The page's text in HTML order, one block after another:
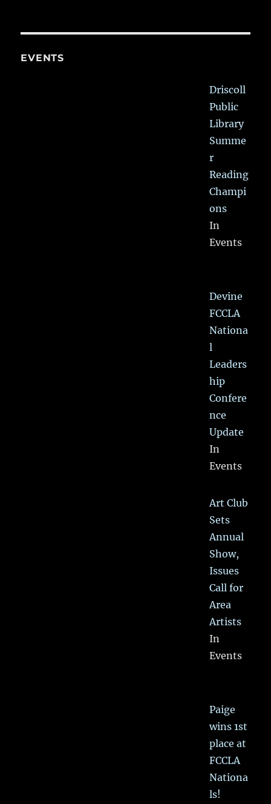
EVENTS
Driscoll
Public
Library
Summe
r
Reading
Champi
ons
In
Events
Devine
FCCLA
Nationa
l
Leaders
hip
Confere
nce
Update
In
Events
Art Club
Sets
Annual
Show,
Issues
Call for
Area
Artists
In
Events
Paige
wins 1st
place at
FCCLA
Nationa
ls!